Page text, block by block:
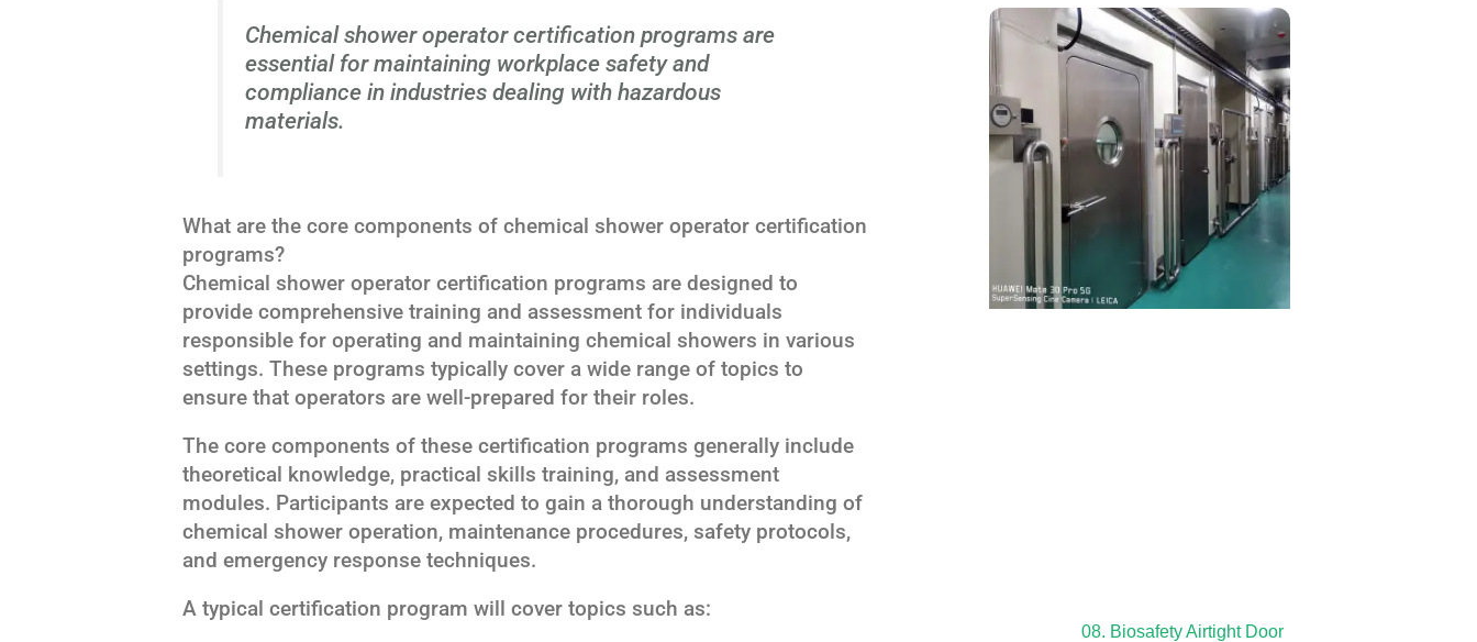
Chemical shower operator certification programs are
essential for maintaining workplace safety and
compliance in industries dealing with hazardous
materials.
What are the core components of chemical shower operator certification
programs?
Chemical shower operator certification programs are designed to
provide comprehensive training and assessment for individuals
responsible for operating and maintaining chemical showers in various
settings. These programs typically cover a wide range of topics to
ensure that operators are well-prepared for their roles.
The core components of these certification programs generally include
theoretical knowledge, practical skills training, and assessment
modules. Participants are expected to gain a thorough understanding of
chemical shower operation, maintenance procedures, safety protocols,
and emergency response techniques.
A typical certification program will cover topics such as:
08. Biosafety Airtight Door